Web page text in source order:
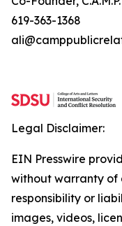
619-363-1368
Legal Disclaimer:
EIN Presswire
without warranty of
responsibility or
images, videos,